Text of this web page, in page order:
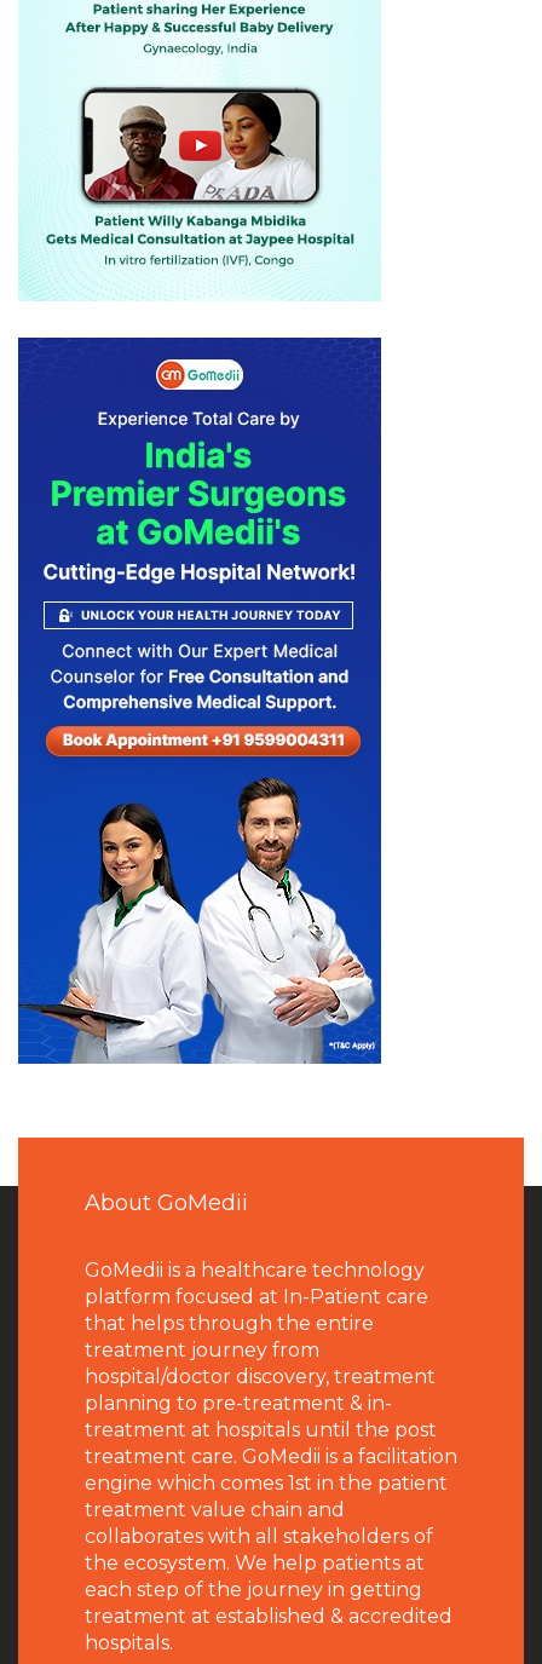
About GoMedii
GoMedii is a healthcare technology
platform focused at In-Patient care
that helps through the entire
treatment journey from
hospital/doctor discovery, treatment
planning to pre-treatment & in-
treatment at hospitals until the post
treatment care. GoMedii is a facilitation
engine which comes 1st in the patient
treatment value chain and
collaborates with all stakeholders of
the ecosystem. We help patients at
each step of the journey in getting
treatment at established & accredited
hospitals.